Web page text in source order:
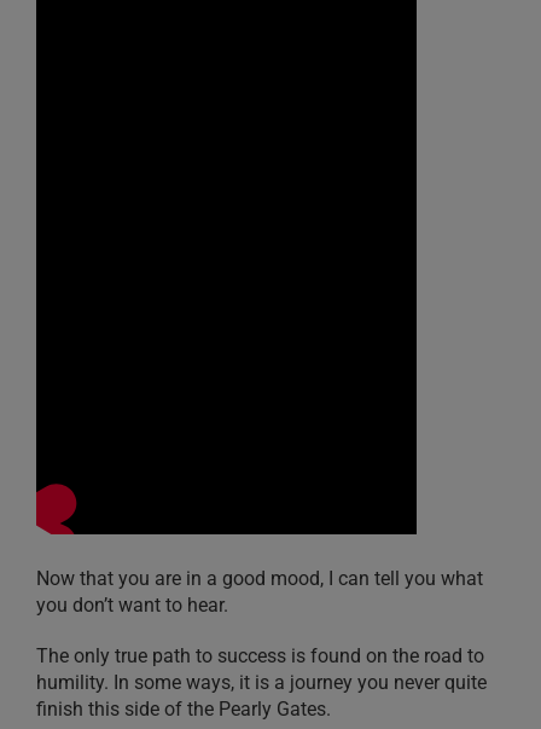
Now that you are in a good mood, I can tell you what
you don’t want to hear.
The only true path to success is found on the road to
humility. In some ways, it is a journey you never quite
finish this side of the Pearly Gates.